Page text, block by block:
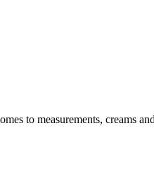
to measurements, creams